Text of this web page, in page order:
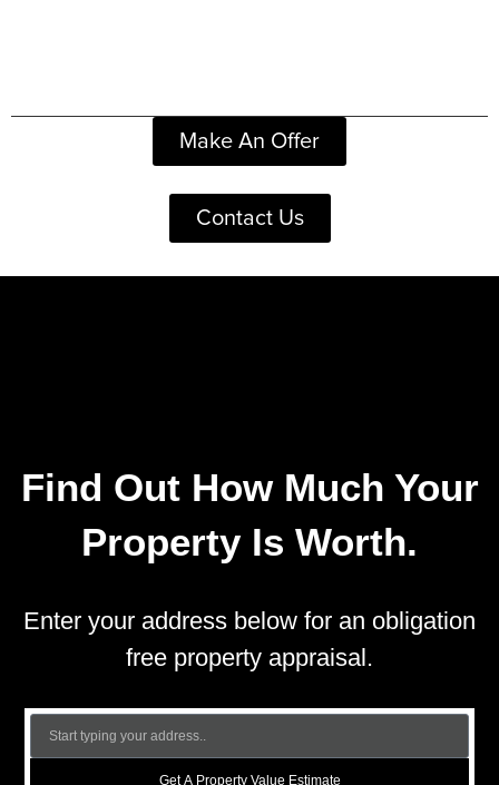
Make An Offer
Contact Us
Find Out How Much Your
Property Is Worth.
Enter your address below for an obligation
free property appraisal.
Get A Property Value Estimate